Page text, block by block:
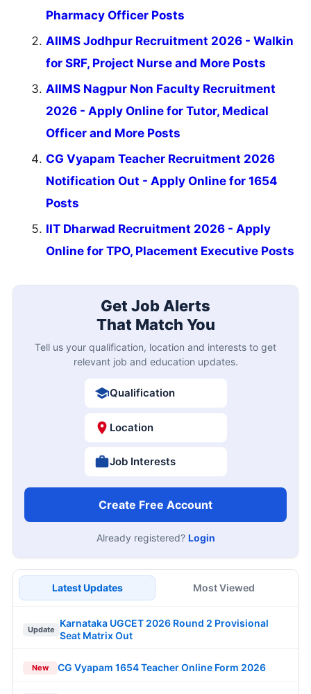
Pharmacy Officer Posts
AIIMS Jodhpur Recruitment 2026 - Walkin
for SRF, Project Nurse and More Posts
AIIMS Nagpur Non Faculty Recruitment
2026 - Apply Online for Tutor, Medical
Officer and More Posts
CG Vyapam Teacher Recruitment 2026
Notification Out - Apply Online for 1654
Posts
IIT Dharwad Recruitment 2026 - Apply
Online for TPO, Placement Executive Posts
Get Job Alerts
That Match You
Tell us your qualification, location and interests to get
relevant job and education updates.
Qualification
Location
Job Interests
Create Free Account
Already registered? Login
Latest Updates Most Viewed
Update
Karnataka UGCET 2026 Round 2 Provisional
Seat Matrix Out
New CG Vyapam 1654 Teacher Online Form 2026